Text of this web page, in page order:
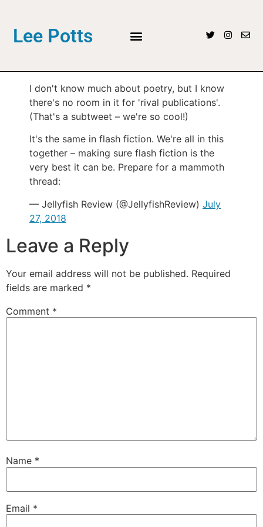
Lee Potts
I don't know much about poetry, but I know
there's no room in it for 'rival publications'.
(That's a subtweet – we're so cool!)
It's the same in flash fiction. We're all in this
together – making sure flash fiction is the
very best it can be. Prepare for a mammoth
thread:
— Jellyfish Review (@JellyfishReview) July
27, 2018
Leave a Reply
Your email address will not be published. Required
fields are marked *
Comment *
Name *
Email *